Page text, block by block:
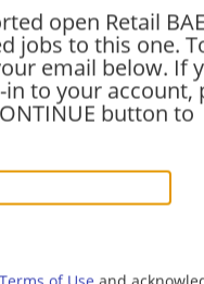
open Retail BAE
jobs to this one.
email below. If
in to your account,
button to
GA
| Retail
to you?